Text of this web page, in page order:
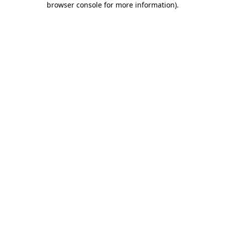
browser console for more information).